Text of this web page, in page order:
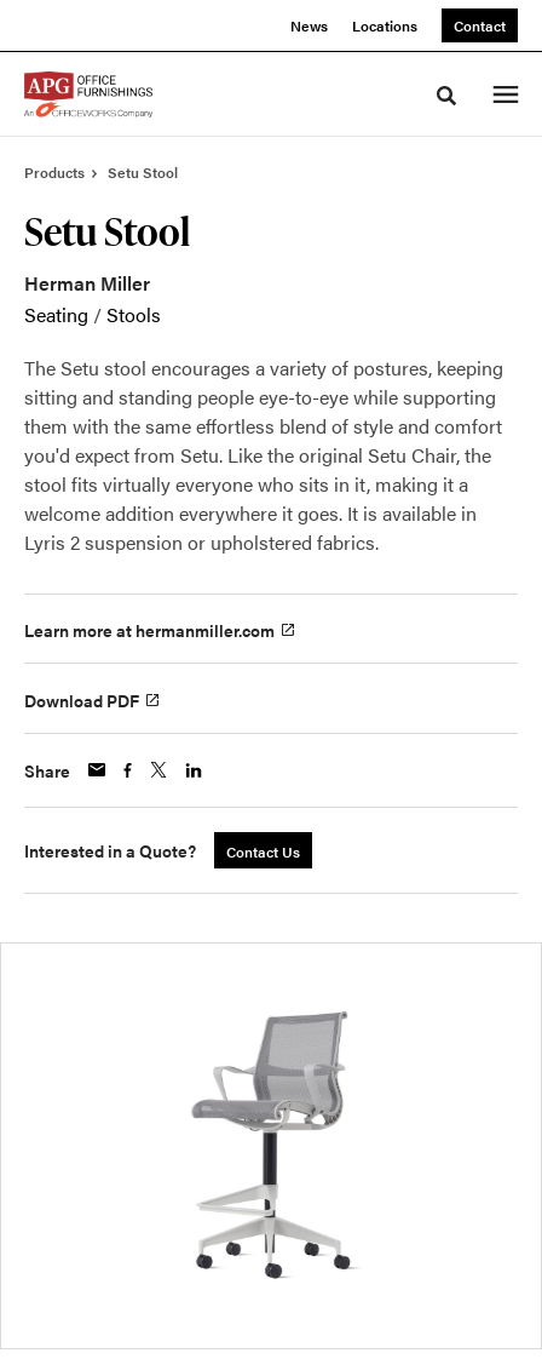
News Locations Contact
Toggle
Products Setu Stool
Setu Stool
Herman Miller
Seating /Stools
The Setu stool encourages a variety of postures, keeping
sitting and standing people eye-to-eye while supporting
them with the same effortless blend of style and comfort
you'd expect from Setu. Like the original Setu Chair, the
stool fits virtually everyone who sits in it, making it a
welcome addition everywhere it goes. It is available in
Lyris 2 suspension or upholstered fabrics.
Learn more at hermanmiller.com
Download PDF
Share
Interested in a Quote? Contact Us